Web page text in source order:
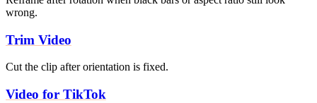
wrong.
Trim Video
Cut the clip after orientation is fixed.
Video for TikTok